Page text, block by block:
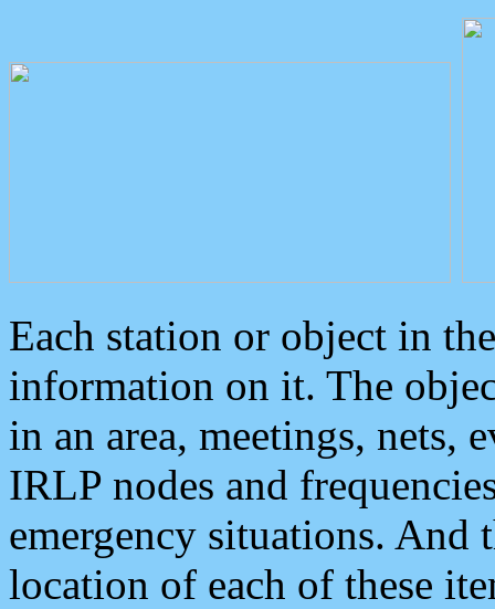
Each station or object in
information on it. The
in an area, meetings, nets,
IRLP nodes and
emergency situations. And
location of each of these